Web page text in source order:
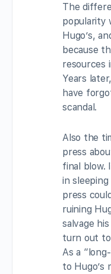
The
popularity
Hugo’s,
because
resources
Years
have
scandal.
Also the
press
final blow.
in
press
ruining
salvage
turn out to
As a
to Hugo’s